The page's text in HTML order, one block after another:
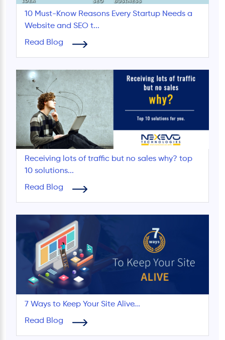
10 Must-Know Reasons Every Startup Needs a
Website and SEO t...
Read Blog
Receiving lots of traffic but no sales why? top
10 solutions...
Read Blog
7 Ways to Keep Your Site Alive...
Read Blog